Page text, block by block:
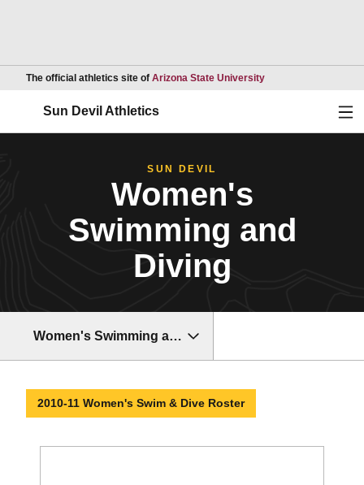
The official athletics site of Arizona State UniversityOpens in a new
Sun Devil Athletics
SUN DEVIL
Women's
Swimming and
Diving
Women's Swimming and Diving
2010-11 Women's Swim & Dive Roster